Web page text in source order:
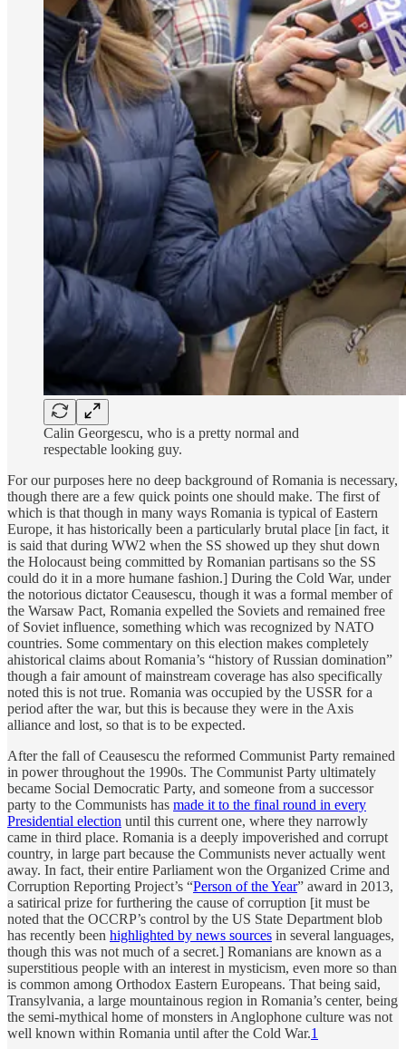
Calin Georgescu, who is a pretty normal and
respectable looking guy.
For our purposes here no deep background of Romania is necessary,
though there are a few quick points one should make. The first of
which is that though in many ways Romania is typical of Eastern
Europe, it has historically been a particularly brutal place [in fact, it
is said that during WW2 when the SS showed up they shut down
the Holocaust being committed by Romanian partisans so the SS
could do it in a more humane fashion.] During the Cold War, under
the notorious dictator Ceausescu, though it was a formal member of
the Warsaw Pact, Romania expelled the Soviets and remained free
of Soviet influence, something which was recognized by NATO
countries. Some commentary on this election makes completely
ahistorical claims about Romania’s “history of Russian domination”
though a fair amount of mainstream coverage has also specifically
noted this is not true. Romania was occupied by the USSR for a
period after the war, but this is because they were in the Axis
alliance and lost, so that is to be expected.
After the fall of Ceausescu the reformed Communist Party remained
in power throughout the 1990s. The Communist Party ultimately
became Social Democratic Party, and someone from a successor
party to the Communists has made it to the final round in every
Presidential election until this current one, where they narrowly
came in third place. Romania is a deeply impoverished and corrupt
country, in large part because the Communists never actually went
away. In fact, their entire Parliament won the Organized Crime and
Corruption Reporting Project’s “Person of the Year” award in 2013,
a satirical prize for furthering the cause of corruption [it must be
noted that the OCCRP’s control by the US State Department blob
has recently been highlighted by news sources in several languages,
though this was not much of a secret.] Romanians are known as a
superstitious people with an interest in mysticism, even more so than
is common among Orthodox Eastern Europeans. That being said,
Transylvania, a large mountainous region in Romania’s center, being
the semi-mythical home of monsters in Anglophone culture was not
well known within Romania until after the Cold War.1